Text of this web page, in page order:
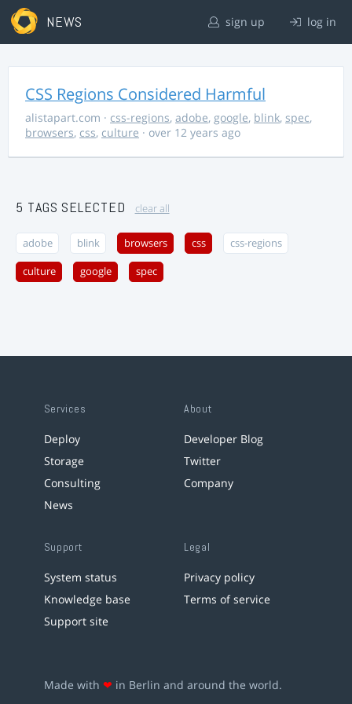
NEWS sign up log in
CSS Regions Considered Harmful
alistapart.com · css-regions, adobe, google, blink, spec,
browsers, css, culture · over 12 years ago
5 TAGS SELECTED clear all
adobe blink browsers css css-regions
culture google spec
Services
Deploy
Storage
Consulting
News
About
Developer Blog
Twitter
Company
Support
System status
Knowledge base
Support site
Legal
Privacy policy
Terms of service
Made with ❤ in Berlin and around the world.